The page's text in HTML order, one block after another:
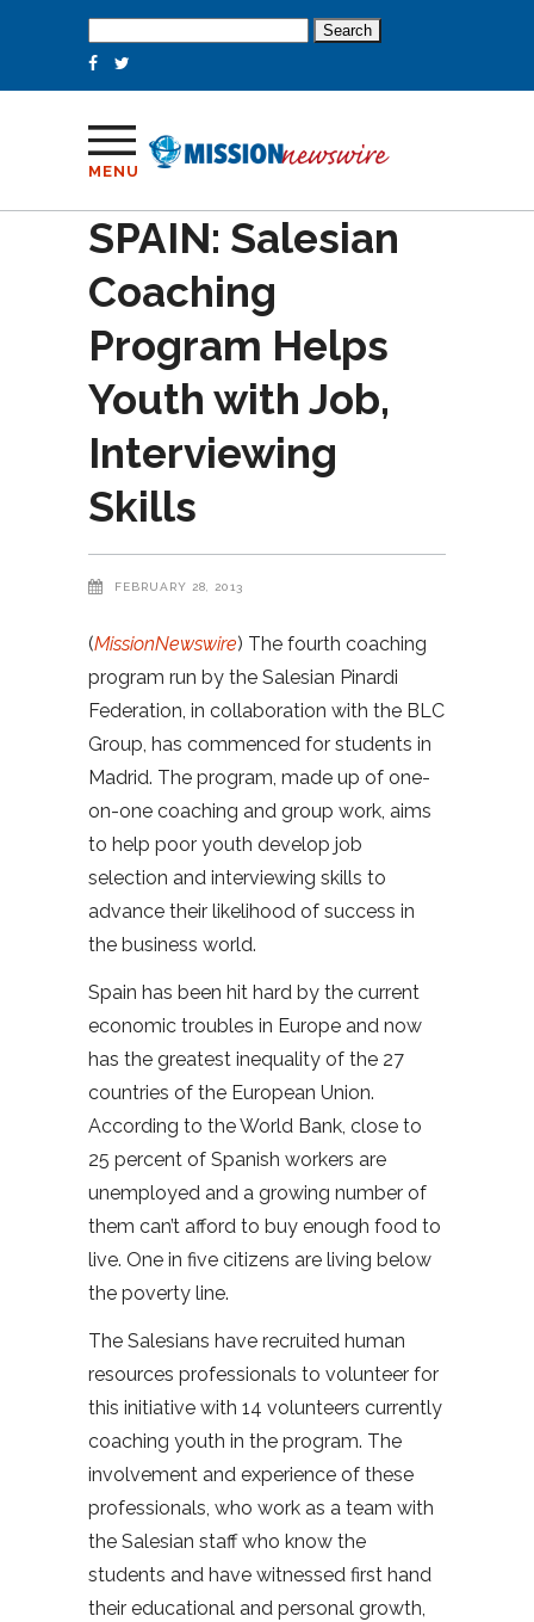
for:
MENU
SPAIN: Salesian
Coaching
Program Helps
Youth with Job,
Interviewing
Skills
FEBRUARY 28, 2013
(MissionNewswire) The fourth coaching
program run by the Salesian Pinardi
Federation, in collaboration with the BLC
Group, has commenced for students in
Madrid. The program, made up of one-
on-one coaching and group work, aims
to help poor youth develop job
selection and interviewing skills to
advance their likelihood of success in
the business world.
Spain has been hit hard by the current
economic troubles in Europe and now
has the greatest inequality of the 27
countries of the European Union.
According to the World Bank, close to
25 percent of Spanish workers are
unemployed and a growing number of
them can’t afford to buy enough food to
live. One in five citizens are living below
the poverty line.
The Salesians have recruited human
resources professionals to volunteer for
this initiative with 14 volunteers currently
coaching youth in the program. The
involvement and experience of these
professionals, who work as a team with
the Salesian staff who know the
students and have witnessed first hand
their educational and personal growth,